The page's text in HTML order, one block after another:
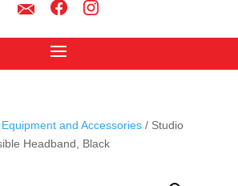
and Accessories/ Studio
Headband, Black